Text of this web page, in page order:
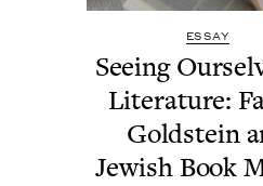
ESSAY
See­ing
Lit­er­a­ture:
Gold­stein
Jew­ish Book